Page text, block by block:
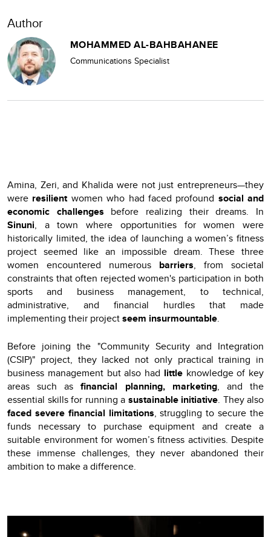
Author
MOHAMMED AL-BAHBAHANEE
Communications Specialist
Amina, Zeri, and Khalida were not just entrepreneurs—they
were resilientwomen who had faced profound social and
economic challenges before realizing their dreams. In
Sinuni, a town where opportunities for women were
historically limited, the idea of launching a women’s fitness
project seemed like an impossible dream. These three
women encountered numerous barriers, from societal
constraints that often rejected women's participation in both
sports and business management, to technical,
administrative, and financial hurdles that made
implementing their projectseem insurmountable.
Before joining the "Community Security and Integration
(CSIP)" project, they lacked not only practical training in
business management but also had littleknowledge of key
areas such asfinancial planning, marketing, and the
essential skills for running a sustainable initiative. They also
faced severe financial limitations, struggling to secure the
funds necessary to purchase equipment and create a
suitable environment for women’s fitness activities. Despite
these immense challenges, they never abandoned their
ambition to make a difference.